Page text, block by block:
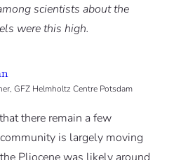
scientists about the
were this high.
GFZ Helmholtz Centre Potsdam
there remain a few
is largely moving